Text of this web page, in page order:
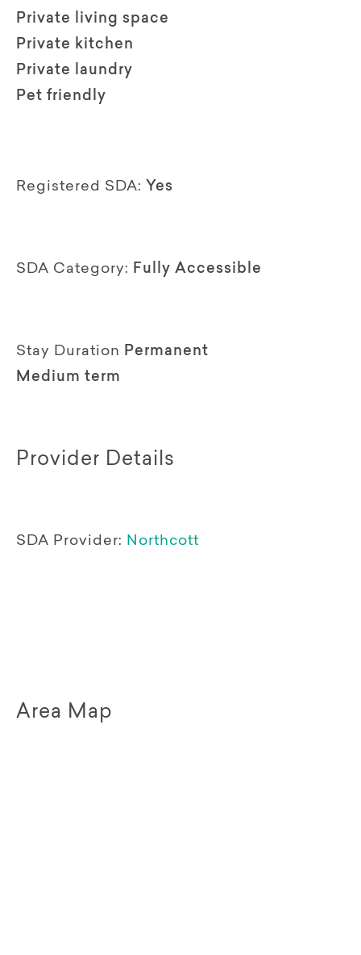
Private living space
Private kitchen
Private laundry
Pet friendly
Registered SDA: Yes
SDA Category: Fully Accessible
Stay Duration Permanent
Medium term
Provider Details
SDA Provider: Northcott
Area Map